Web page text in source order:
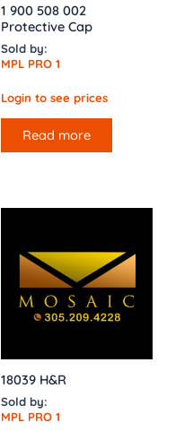
1 900 508 002
Protective Cap
Sold by:
MPL PRO 1
Login to see prices
Read more
18039 H&R
Sold by:
MPL PRO 1